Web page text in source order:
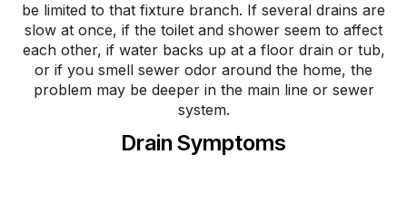
be limited to that fixture branch. If several drains are
slow at once, if the toilet and shower seem to affect
each other, if water backs up at a floor drain or tub,
or if you smell sewer odor around the home, the
problem may be deeper in the main line or sewer
system.
Drain Symptoms